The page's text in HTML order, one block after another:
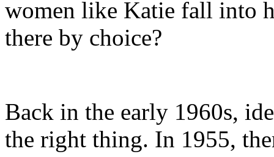
women like Katie fall into
there by choice?
Back in the early 1960s,
the right thing. In 1955,